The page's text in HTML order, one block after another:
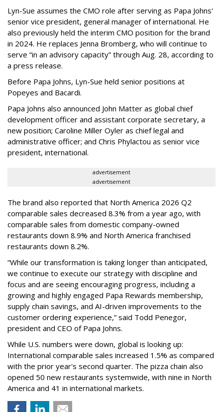
Lyn-Sue assumes the CMO role after serving as Papa Johns'
senior vice president, general manager of international. He
also previously held the interim CMO position for the brand
in 2024. He replaces Jenna Bromberg, who will continue to
serve “in an advisory capacity” through Aug. 28, according to
a press release.
Before Papa Johns, Lyn-Sue held senior positions at
Popeyes and Bacardi.
Papa Johns also announced John Matter as global chief
development officer and assistant corporate secretary, a
new position; Caroline Miller Oyler as chief legal and
administrative officer; and Chris Phylactou as senior vice
president, international.
advertisement
advertisement
The brand also reported that North America 2026 Q2
comparable sales decreased 8.3% from a year ago, with
comparable sales from domestic company-owned
restaurants down 8.9% and North America franchised
restaurants down 8.2%.
“While our transformation is taking longer than anticipated,
we continue to execute our strategy with discipline and
focus and are seeing encouraging progress, including a
growing and highly engaged Papa Rewards membership,
supply chain savings, and AI-driven improvements to the
customer ordering experience,” said Todd Penegor,
president and CEO of Papa Johns.
While U.S. numbers were down, global is looking up:
International comparable sales increased 1.5% as compared
with the prior year's second quarter. The pizza chain also
opened 50 new restaurants systemwide, with nine in North
America and 41 in international markets.